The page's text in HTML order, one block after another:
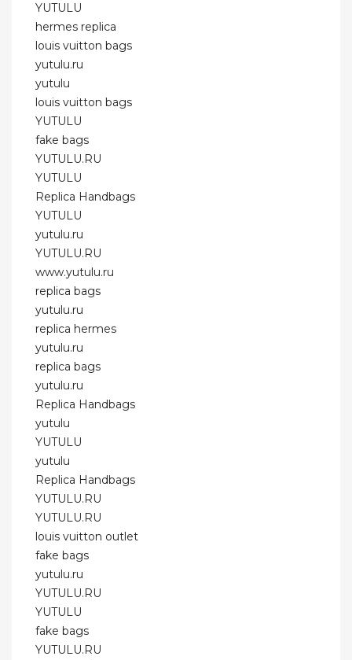
YUTULU
hermes replica
louis vuitton bags
yutulu.ru
yutulu
louis vuitton bags
YUTULU
fake bags
YUTULU.RU
YUTULU
Replica Handbags
YUTULU
yutulu.ru
YUTULU.RU
www.yutulu.ru
replica bags
yutulu.ru
replica hermes
yutulu.ru
replica bags
yutulu.ru
Replica Handbags
yutulu
YUTULU
yutulu
Replica Handbags
YUTULU.RU
YUTULU.RU
louis vuitton outlet
fake bags
yutulu.ru
YUTULU.RU
YUTULU
fake bags
YUTULU.RU